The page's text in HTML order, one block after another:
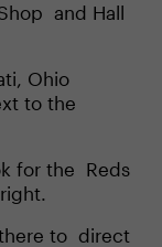
and Hall
Ohio
to the
for the Reds
to direct